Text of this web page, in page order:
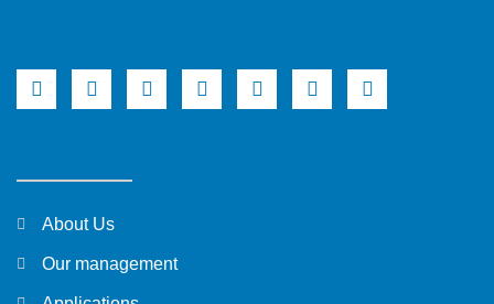
About Us
Our management